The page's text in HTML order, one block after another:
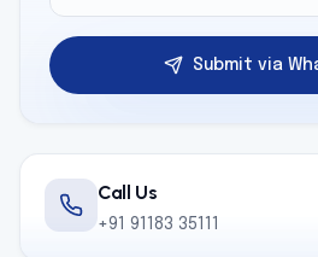
Submit via
Call Us
+91 91183 35111